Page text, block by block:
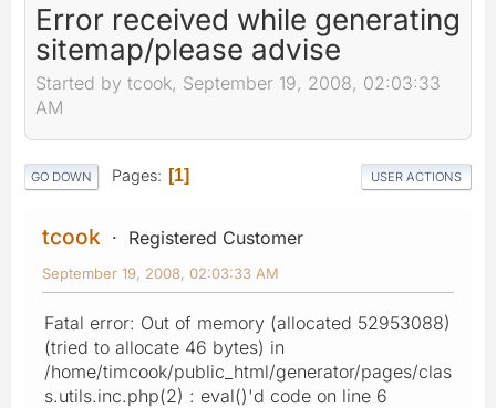
Error received while generating
sitemap/please advise
Started by tcook, September 19, 2008, 02:03:33
AM
GO DOWN Pages 1 USER ACTIONS
tcook Registered Customer
September 19, 2008, 02:03:33 AM
Fatal error: Out of memory (allocated 52953088)
(tried to allocate 46 bytes) in
/home/timcook/public_html/generator/pages/clas
s.utils.inc.php(2) : eval()'d code on line 6